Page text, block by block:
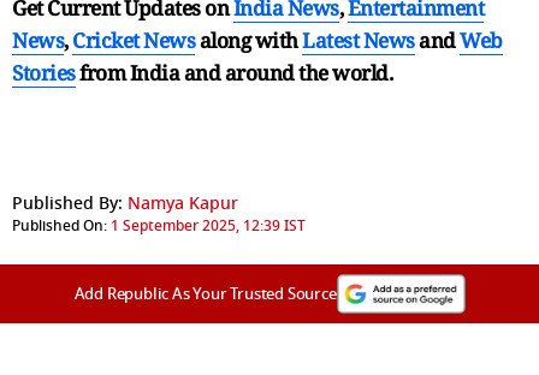
Get Current Updates onIndia News,Entertainment
News,Cricket Newsalong withLatest NewsandWeb
Storiesfrom India andaround the world.
Published By: Namya Kapur
Published On: 1 September 2025, 12:39 IST
Add Republic As Your Trusted Source